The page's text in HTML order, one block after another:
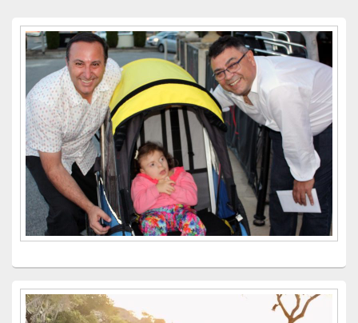
Primary
Sidebar
Widget
Area